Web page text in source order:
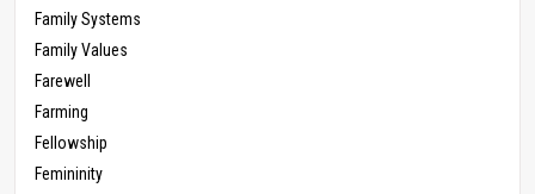
Family Systems
Family Values
Farewell
Farming
Fellowship
Femininity